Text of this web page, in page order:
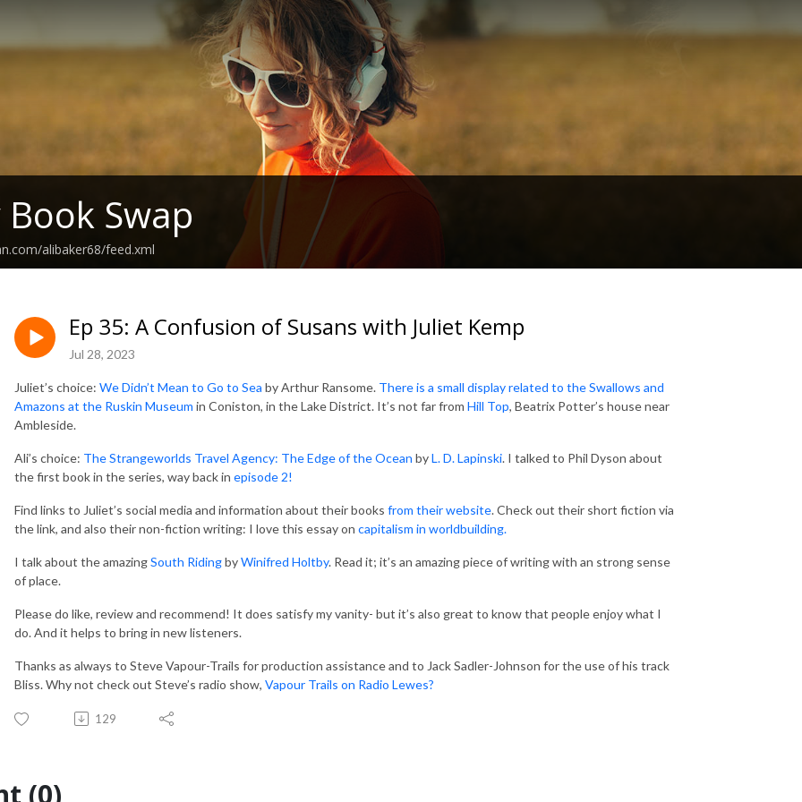
Swap
alibaker68/feed.xml
Ep 35: A Confusion of Susans with Juliet Kemp
Jul 28, 2023
Juliet’s choice: We Didn’t Mean to Go to Sea by Arthur Ransome. There is a small display related to the Swallows and
Amazons at the Ruskin Museum in Coniston, in the Lake District. It’s not far from Hill Top, Beatrix Potter’s house near
Ambleside.
Ali’s choice: The Strangeworlds Travel Agency: The Edge of the Ocean byL. D. Lapinski. I talked to Phil Dyson about
the first book in the series, way back in episode 2!
Find links to Juliet’s social media and information about their books from their website. Check out their short fiction via
the link, and also their non-fiction writing: I love this essay on capitalism in worldbuilding.
I talk about the amazingSouth RidingbyWinifred Holtby. Read it; it’s an amazing piece of writing with an strong sense
of place.
Please do like, review and recommend! It does satisfy my vanity- but it’s also great to know that people enjoy what I
do. And it helps to bring in new listeners.
Thanks as always to Steve Vapour-Trails for production assistance and to Jack Sadler-Johnson for the use of his track
Bliss. Why not check out Steve’s radio show, Vapour Trails on Radio Lewes?
129
(0)